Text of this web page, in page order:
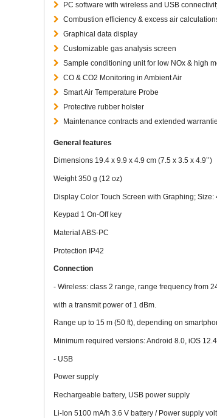
PC software with wireless and USB
Combustion efficiency & excess air
Graphical data display
Customizable gas analysis screen
Sample conditioning unit for low NOx & high
CO & CO2 Monitoring in Ambient Air
Smart Air Temperature Probe
Protective rubber holster
Maintenance contracts and extended
General features
Dimensions 19.4 x 9.9 x 4.9 cm (7.5 x 3.5 x 4.9’’)
Weight 350 g (12 oz)
Display Color Touch Screen with Graphing; Size:
Keypad 1 On-Off key
Material ABS-PC
Protection IP42
Connection
- Wireless: class 2 range, range frequency from
with a transmit power of 1 dBm.
Range up to 15 m (50 ft), depending on
Minimum required versions: Android 8.0, iOS
- USB
Power supply
Rechargeable battery, USB power supply
Li-Ion 5100 mA/h 3.6 V battery / Power supply